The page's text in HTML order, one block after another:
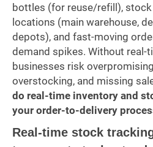
bottles (for reuse/refill),
locations (main warehouse,
depots), and fast-moving
demand spikes. Without real-
businesses risk
overstocking, and missing
do real-time inventory and
your order-to-delivery
Real-time stock